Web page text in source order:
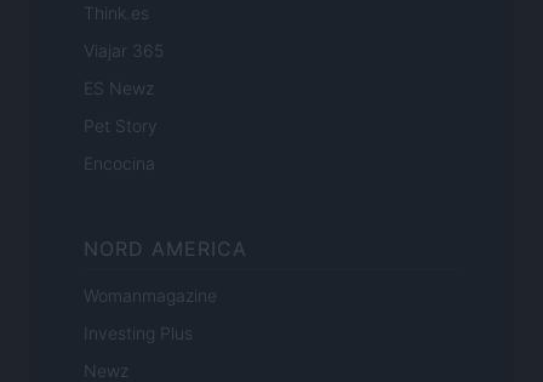
Think.es
Viajar 365
ES Newz
Pet Story
Encocina
NORD AMERICA
Womanmagazine
Investing Plus
Newz